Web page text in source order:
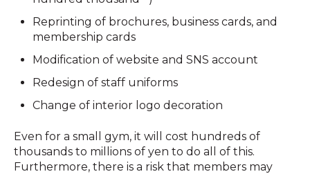
Reprinting of brochures, business cards, and
membership cards
Modification of website and SNS account
Redesign of staff uniforms
Change of interior logo decoration
Even for a small gym, it will cost hundreds of
thousands to millions of yen to do all of this.
Furthermore, there is a risk that members may